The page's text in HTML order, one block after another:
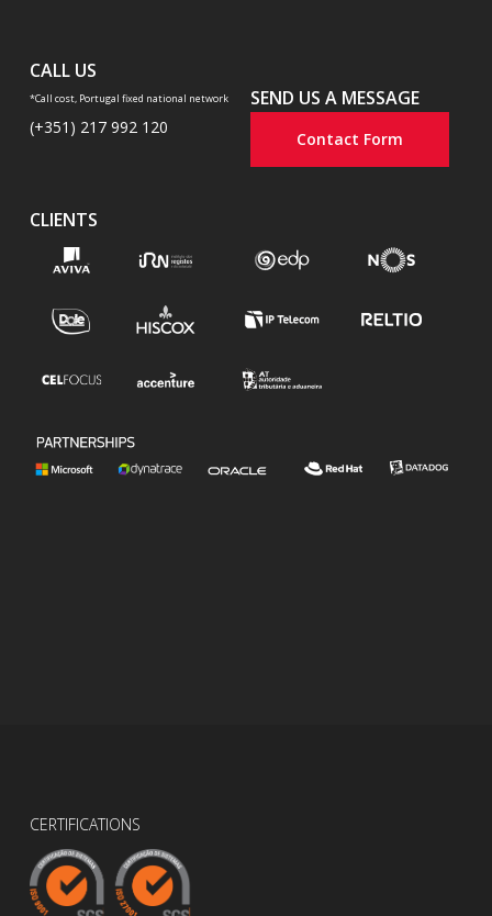
CALL US
*Call cost, Portugal fixed national network
(+351) 217 992 120
SEND US A MESSAGE
Contact Form
CLIENTS
CERTIFICATIONS